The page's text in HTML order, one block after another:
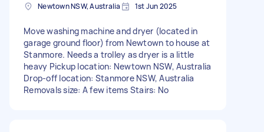
Newtown NSW, Australia 1st Jun 2025
Move washing machine and dryer (located in
garage ground floor) from Newtown to house at
Stanmore. Needs a trolley as dryer is a little
heavy Pickup location: Newtown NSW, Australia
Drop-off location: Stanmore NSW, Australia
Removals size: A few items Stairs: No